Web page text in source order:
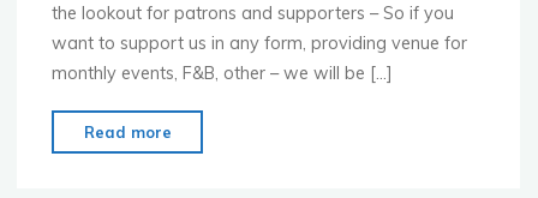
the lookout for patrons and supporters – So if you
want to support us in any form, providing venue for
monthly events, F&B, other – we will be […]
Read more
Bangalore